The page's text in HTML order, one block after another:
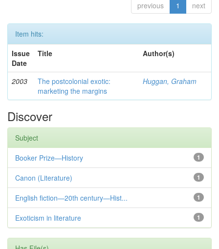
previous 1 next
Item hits:
Issue
Date
Title Author(s)
2003
The postcolonial exotic:
marketing the margins
Huggan, Graham
Discover
Subject
1
Booker Prize—History
1
Canon (Literature)
1
English fiction—20th century—Hist...
1
Exoticism in literature